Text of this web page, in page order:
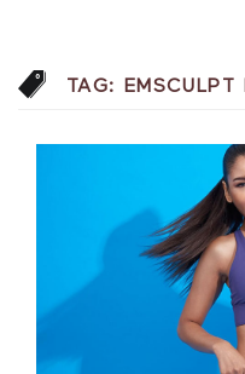
TAG: EMSCULPT